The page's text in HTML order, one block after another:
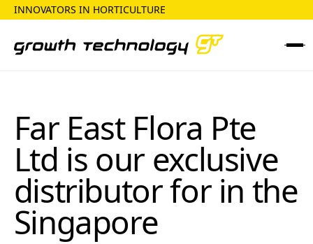
INNOVATORS IN HORTICULTURE
Far East Flora Pte
Ltd is our exclusive
distributor for in the
Singapore